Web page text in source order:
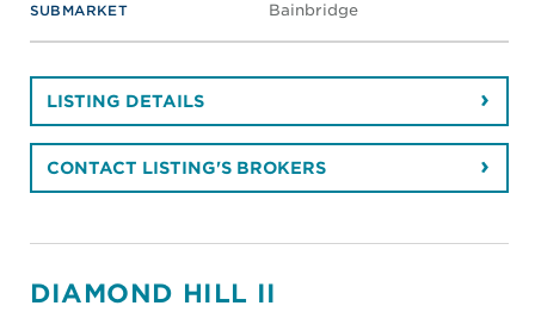
SUBMARKET Bainbridge
LISTING DETAILS
CONTACT LISTING'S BROKERS
DIAMOND HILL II